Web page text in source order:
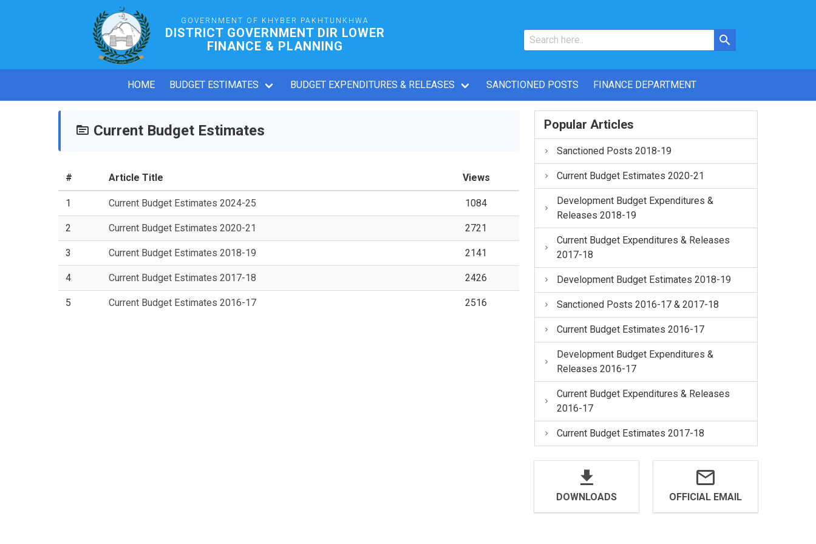
GOVERNMENT OF KHYBER PAKHTUNKHWA
DISTRICT GOVERNMENT DIR LOWER
FINANCE & PLANNING
HOME BUDGET ESTIMATES BUDGET EXPENDITURES & RELEASES SANCTIONED POSTS FINANCE DEPARTMENT
Current Budget Estimates
# Article Title Views
1 Current Budget Estimates 2024-25 1084
2 Current Budget Estimates 2020-21 2721
3 Current Budget Estimates 2018-19 2141
4 Current Budget Estimates 2017-18 2426
5 Current Budget Estimates 2016-17 2516
Popular Articles
Sanctioned Posts 2018-19
Current Budget Estimates 2020-21
Development Budget Expenditures &
Releases 2018-19
Current Budget Expenditures & Releases
2017-18
Development Budget Estimates 2018-19
Sanctioned Posts 2016-17 & 2017-18
Current Budget Estimates 2016-17
Development Budget Expenditures &
Releases 2016-17
Current Budget Expenditures & Releases
2016-17
Current Budget Estimates 2017-18
DOWNLOADS OFFICIAL EMAIL